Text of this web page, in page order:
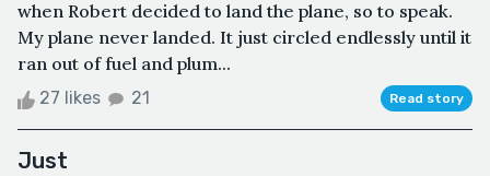
when Robert decided to land the plane, so to speak.
My plane never landed. It just circled endlessly until it
ran out of fuel and plum...
27 likes 21 Read story
Just